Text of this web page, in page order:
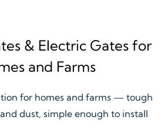
& Electric Gates for
and Farms
for homes and farms — tough
dust, simple enough to install